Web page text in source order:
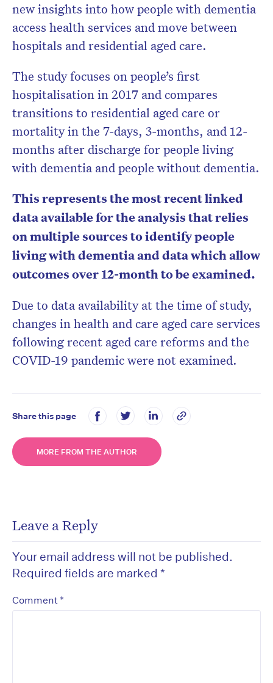
new insights into how people with dementia
access health services and move between
hospitals and residential aged care.
The study focuses on people’s first
hospitalisation in 2017 and compares
transitions to residential aged care or
mortality in the 7-days, 3-months, and 12-
months after discharge for people living
with dementia and people without dementia.
This represents the most recent linked
data available for the analysis that relies
on multiple sources to identify people
living with dementia and data which allow
outcomes over 12-month to be examined.
Due to data availability at the time of study,
changes in health and care aged care services
following recent aged care reforms and the
COVID-19 pandemic were not examined.
Share this page
MORE FROM THE AUTHOR
Leave a Reply
Your email address will not be published.
Required fields are marked *
Comment *